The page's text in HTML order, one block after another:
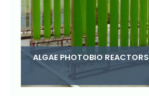
ALGAE PHOTOBIO REACTORS